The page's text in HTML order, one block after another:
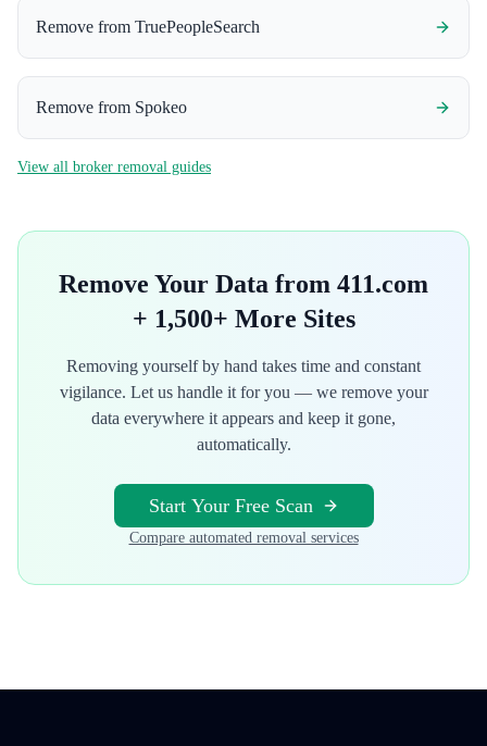
Remove from TruePeopleSearch
Remove from Spokeo
View all broker removal guides
Remove Your Data from 411.com
+ 1,500+ More Sites
Removing yourself by hand takes time and constant
vigilance. Let us handle it for you — we remove your
data everywhere it appears and keep it gone,
automatically.
Start Your Free Scan
Compare automated removal services